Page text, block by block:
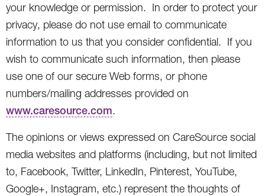
your knowledge or permission. In order to protect your
privacy, please do not use email to communicate
information to us that you consider confidential. If you
wish to communicate such information, then please
use one of our secure Web forms, or phone
numbers/mailing addresses provided on
www.caresource.com.
The opinions or views expressed on CareSource social
media websites and platforms (including, but not limited
to, Facebook, Twitter, LinkedIn, Pinterest, YouTube,
Google+, Instagram, etc.) represent the thoughts of